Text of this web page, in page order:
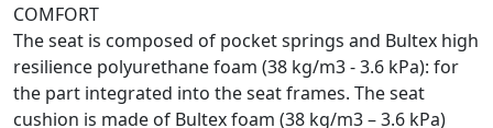
COMFORT
The seat is composed of pocket springs and Bultex high
resilience polyurethane foam (38 kg/m3 - 3.6 kPa): for
the part integrated into the seat frames. The seat
cushion is made of Bultex foam (38 kg/m3 – 3.6 kPa)